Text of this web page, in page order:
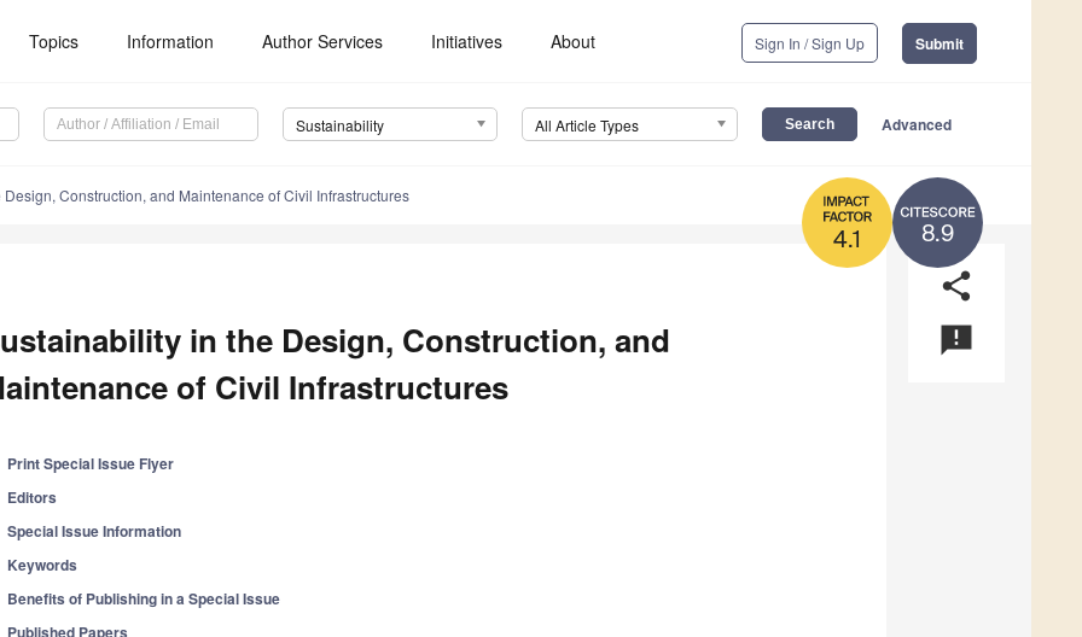
Topics Information Author Services Initiatives About Sign In / Sign Up Submit
Sustainability All Article Types Advanced
8.9
4.1
Construction, and Maintenance of Civil Infrastructures
share
announcement
in the Design, Construction, and
of Civil Infrastructures
Print Special Issue Flyer
Editors
Special Issue Information
Keywords
Benefits of Publishing in a Special Issue
Published Papers